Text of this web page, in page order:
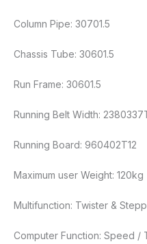
Column Pipe: 30701.5
Chassis Tube: 30601.5
Run Frame: 30601.5
Running Belt Width:
Running Board: 960402T12
Maximum user Weight: 120kg
Multifunction: Twister &
Computer Function: Speed /